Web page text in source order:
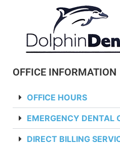
OFFICE INFORMATION
OFFICE HOURS
EMERGENCY DENTAL
DIRECT BILLING